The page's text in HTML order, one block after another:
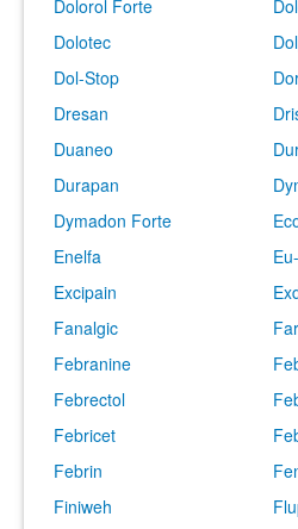
Dolorol Forte
Dolotec
Dol-Stop
Dresan
Duaneo
Durapan
Dymadon Forte
Enelfa
Excipain
Fanalgic
Febranine
Febrectol
Febricet
Febrin
Finiweh